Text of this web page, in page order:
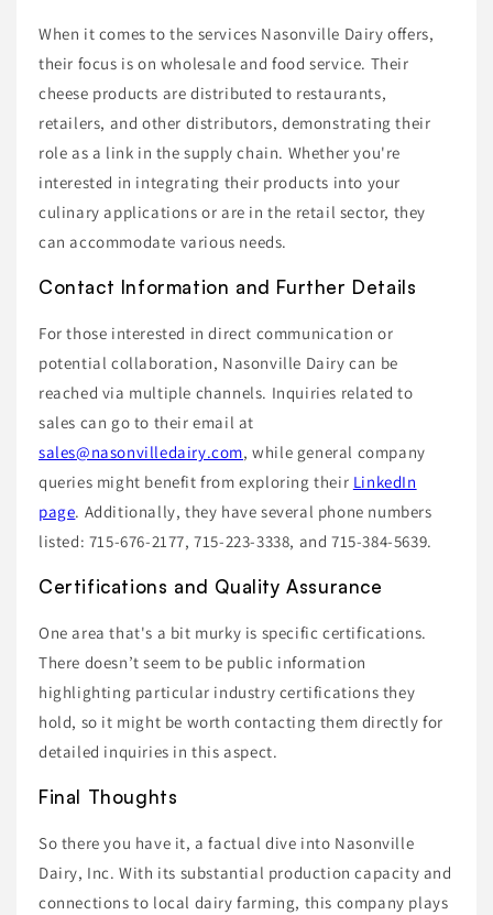
When it comes to the services Nasonville Dairy offers,
their focus is on wholesale and food service. Their
cheese products are distributed to restaurants,
retailers, and other distributors, demonstrating their
role as a link in the supply chain. Whether you're
interested in integrating their products into your
culinary applications or are in the retail sector, they
can accommodate various needs.
Contact Information and Further Details
For those interested in direct communication or
potential collaboration, Nasonville Dairy can be
reached via multiple channels. Inquiries related to
sales can go to their email at
sales@nasonvilledairy.com, while general company
queries might benefit from exploring their LinkedIn
page. Additionally, they have several phone numbers
listed: 715-676-2177, 715-223-3338, and 715-384-5639.
Certifications and Quality Assurance
One area that's a bit murky is specific certifications.
There doesn’t seem to be public information
highlighting particular industry certifications they
hold, so it might be worth contacting them directly for
detailed inquiries in this aspect.
Final Thoughts
So there you have it, a factual dive into Nasonville
Dairy, Inc. With its substantial production capacity and
connections to local dairy farming, this company plays